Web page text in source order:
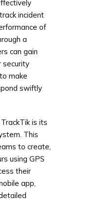
incident
of
a
can gain
security
make
swiftly
is its
This
to create,
using GPS
their
app,